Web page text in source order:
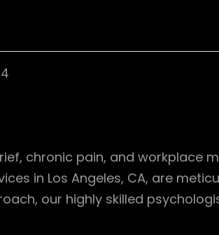
chronic pain, and workplace
in Los Angeles, CA, are
our highly skilled